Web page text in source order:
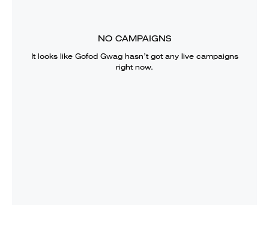
NO CAMPAIGNS
It looks like Gofod Gwaghasn’t got any live campaigns
right now.